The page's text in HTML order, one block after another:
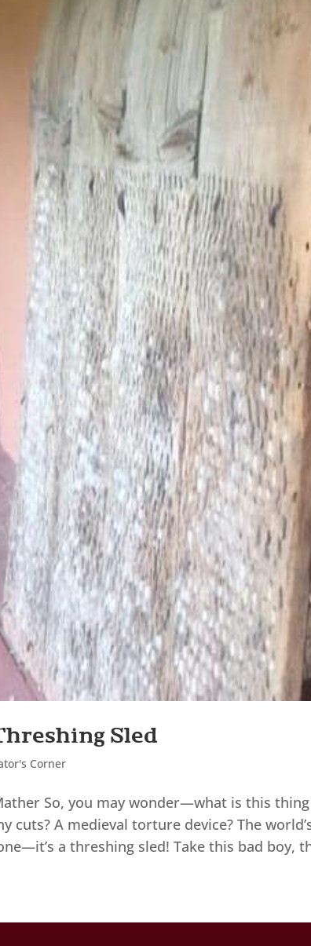
Sled
Corner
So, you may wonder—what is this thing
cuts? A medieval torture device? The
a threshing sled! Take this bad boy,